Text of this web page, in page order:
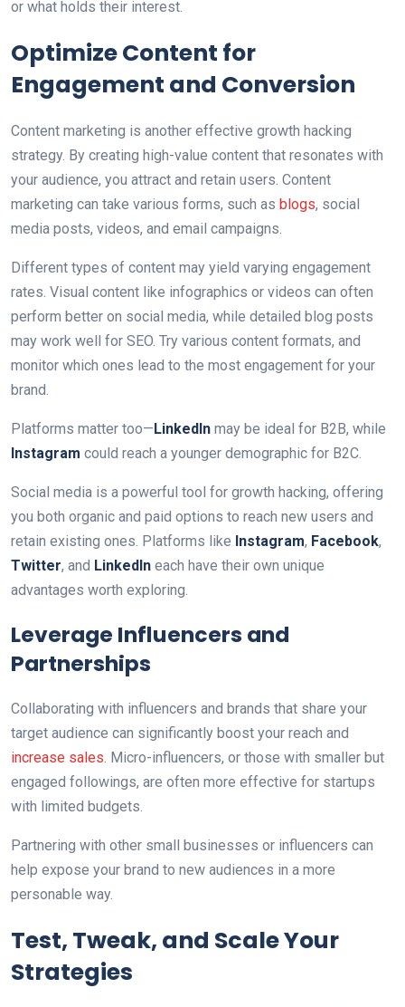
or what holds their interest.
Optimize Content for
Engagement and Conversion
Content marketing is another effective growth hacking
strategy. By creating high-value content that resonates with
your audience, you attract and retain users. Content
marketing can take various forms, such as blogs, social
media posts, videos, and email campaigns.
Different types of content may yield varying engagement
rates. Visual content like infographics or videos can often
perform better on social media, while detailed blog posts
may work well for SEO. Try various content formats, and
monitor which ones lead to the most engagement for your
brand.
Platforms matter too— LinkedIn may be ideal for B2B, while
Instagram could reach a younger demographic for B2C.
Social media is a powerful tool for growth hacking, offering
you both organic and paid options to reach new users and
retain existing ones. Platforms like Instagram, Facebook,
Twitter, and LinkedIn each have their own unique
advantages worth exploring.
Leverage Influencers and
Partnerships
Collaborating with influencers and brands that share your
target audience can significantly boost your reach and
increase sales. Micro-influencers, or those with smaller but
engaged followings, are often more effective for startups
with limited budgets.
Partnering with other small businesses or influencers can
help expose your brand to new audiences in a more
personable way.
Test, Tweak, and Scale Your
Strategies